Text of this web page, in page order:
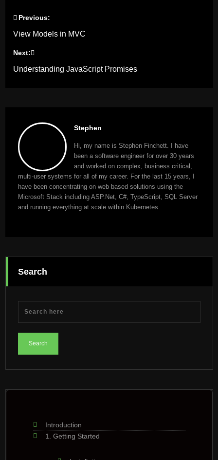
Post
Previous:
View Models in MVC
Next:
Understanding JavaScript Promises
Stephen
Hi, my name is Stephen Finchett. I have
been a software engineer for over 30 years
and worked on complex, business critical,
multi-user systems for all of my career. For the last 15 years, I
have been concentrating on web based solutions using the
Microsoft Stack including ASP.Net, C#, TypeScript, SQL Server
and running everything at scale within Kubernetes.
Search
Introduction
1. Getting Started